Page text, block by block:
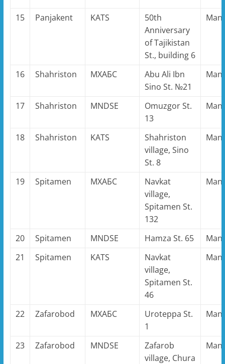
15 Panjakent KATS
50th
Anniversary
of Tajikistan
St., building 6
16 Shahriston MХАБС
Abu Ali Ibn
Sino St. №21
17 Shahriston MNDSE
Omuzgor St.
13
18 Shahriston KATS
Shahriston
village, Sino
St. 8
19 Spitamen MХАБС
Navkat
village,
Spitamen St.
132
20 Spitamen MNDSE Hamza St. 65
21
Spitamen KATS
Navkat
village,
Spitamen St.
46
22 Zafarobod MХАБС
Uroteppa St.
1
23 Zafarobod MNDSE
Zafarob
village, Chura